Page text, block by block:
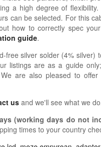
a high degree of
can be selected. For this
how to correctly spec
guide.
free silver solder (4%
listings are as a guide
are also pleased to
us and we'll see what we
(working days do not
times to your country